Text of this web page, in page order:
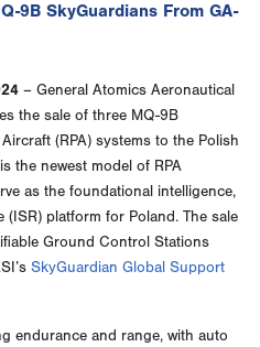
9B SkyGuardians From GA-
– General Atomics Aeronautical
the sale of three MQ-9B
(RPA) systems to the Polish
the newest model of RPA
as the foundational intelligence,
platform for Poland. The sale
Ground Control Stations
SkyGuardian Global Support
endurance and range, with auto